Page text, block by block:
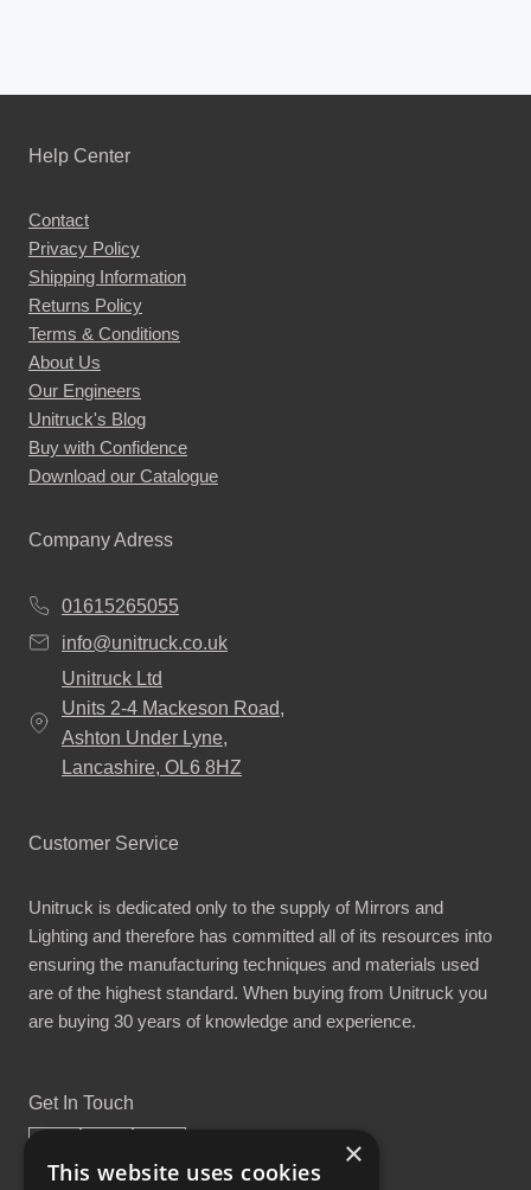
Help Center
Contact
Privacy Policy
Shipping Information
Returns Policy
Terms & Conditions
About Us
Our Engineers
Unitruck's Blog
Buy with Confidence
Download our Catalogue
Company Adress
01615265055
info@unitruck.co.uk
Unitruck Ltd
Units 2-4 Mackeson Road,
Ashton Under Lyne,
Lancashire, OL6 8HZ
Customer Service
Unitruck is dedicated only to the supply of Mirrors and
Lighting and therefore has committed all of its resources into
ensuring the manufacturing techniques and materials used
are of the highest standard. When buying from Unitruck you
are buying 30 years of knowledge and experience.
Get In Touch
×
This website uses cookies